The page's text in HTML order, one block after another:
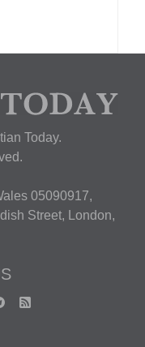
Today.
05090917,
Street, London,